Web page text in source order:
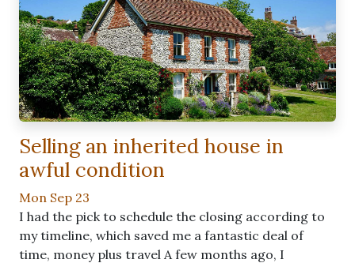
Selling an inherited house in
awful condition
Mon Sep 23
I had the pick to schedule the closing according to
my timeline, which saved me a fantastic deal of
time, money plus travel A few months ago, I